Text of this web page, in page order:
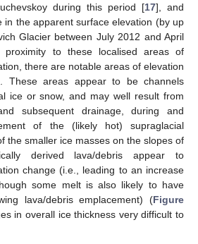
during this period [17], and
in the apparent surface elevation (by up
Glacier between July 2012 and April
proximity to these localised areas of
there are notable areas of elevation
These areas appear to be channels
ice or snow, and may well result from
subsequent drainage, during and
of the (likely hot) supraglacial
the smaller ice masses on the slopes of
derived lava/debris appear to
change (i.e., leading to an increase
some melt is also likely to have
lava/debris emplacement) (Figure
in overall ice thickness very difficult to